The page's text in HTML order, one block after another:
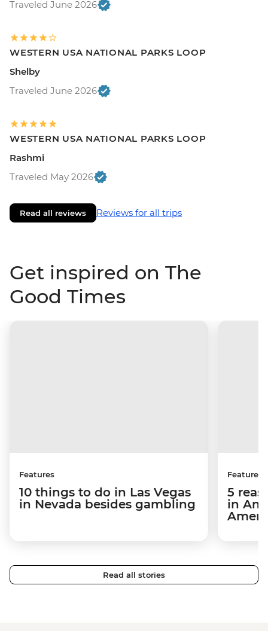
Traveled June 2026
WESTERN USA NATIONAL PARKS LOOP
Shelby
Traveled June 2026
WESTERN USA NATIONAL PARKS LOOP
Rashmi
Traveled May 2026
Read all reviews Reviews for all trips
Get inspired on The
Good Times
Features
10 things to do in Las Vegas
in Nevada besides gambling
Features
5
in
Read all stories